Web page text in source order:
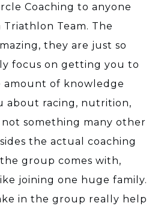
Coaching to anyone
Team. The
they are just so
focus on getting you to
amount of knowledge
about racing, nutrition,
something many other
the actual coaching
group comes with,
joining one huge family.
in the group really help